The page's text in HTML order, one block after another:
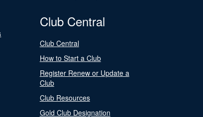
Club Central
Club Central
How to Start a Club
Register Renew or Update a
Club
Club Resources
Gold Club Designation